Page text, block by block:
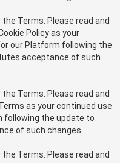
Terms. Please read and
Policy as your
our Platform following the
acceptance of such
Terms. Please read and
as your continued use
following the update to
of such changes.
Terms. Please read and